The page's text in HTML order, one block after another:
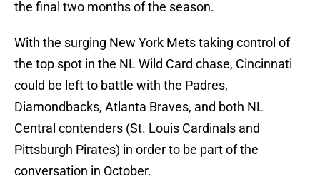
the final two months of the season.
With the surging New York Mets taking control of
the top spot in the NL Wild Card chase, Cincinnati
could be left to battle with the Padres,
Diamondbacks, Atlanta Braves, and both NL
Central contenders (St. Louis Cardinals and
Pittsburgh Pirates) in order to be part of the
conversation in October.